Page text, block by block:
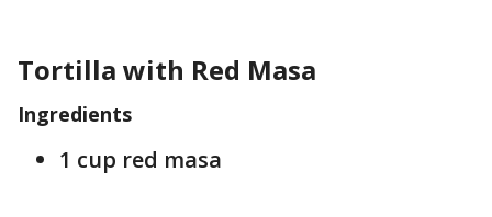
Tortilla with Red Masa
Ingredients
1 cup red masa